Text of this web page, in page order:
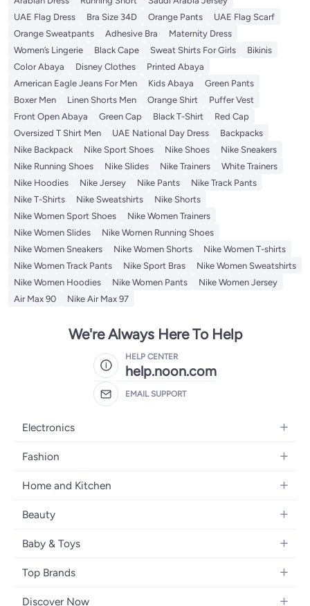
UAE Flag Dress
Bra Size 34D Orange Pants
UAE Flag Scarf
Orange Sweatpants
Adhesive Bra
Maternity Dress
Women’s Lingerie
Black Cape Sweat Shirts For Girls
Bikinis
Color Abaya
Disney Clothes
Printed Abaya
American Eagle Jeans For Men
Kids Abaya
Green Pants
Boxer Men
Linen Shorts Men Orange Shirt
Puffer Vest
Front Open Abaya
Green Cap Black T-Shirt
Red Cap
Oversized T Shirt Men
UAE National Day Dress
Backpacks
Nike Backpack
Nike Sport Shoes Nike Shoes
Nike Sneakers
Nike Running Shoes
Nike Slides Nike Trainers
White Trainers
Nike Hoodies
Nike Jersey Nike Pants
Nike Track Pants
Nike T-Shirts
Nike Sweatshirts
Nike Shorts
Nike Women Sport Shoes
Nike Women Trainers
Nike Women Slides
Nike Women Running Shoes
Nike Women Sneakers
Nike Women Shorts
Nike Women T-shirts
Nike Women Track Pants
Nike Sport Bras
Nike Women Sweatshirts
Nike Women Hoodies
Nike Women Pants
Nike Women Jersey
Air Max 90
Nike Air Max 97
We're Always Here To Help
HELP CENTER
help.noon.com
EMAIL SUPPORT
Electronics
Mobiles
Laptops
Home Appliances
Televisions
Headphones
Fashion
Women's Fashion
Girls' Fashion
Boys' Fashion
Jewellery
Women's Handbags
Home and Kitchen
Bath
Kitchen & Dining
Tools & Home Improvement
Beauty
Fragrance
Haircare
Skincare
Baby & Toys
Diapering
Top Brands
Samsung
Discover Now